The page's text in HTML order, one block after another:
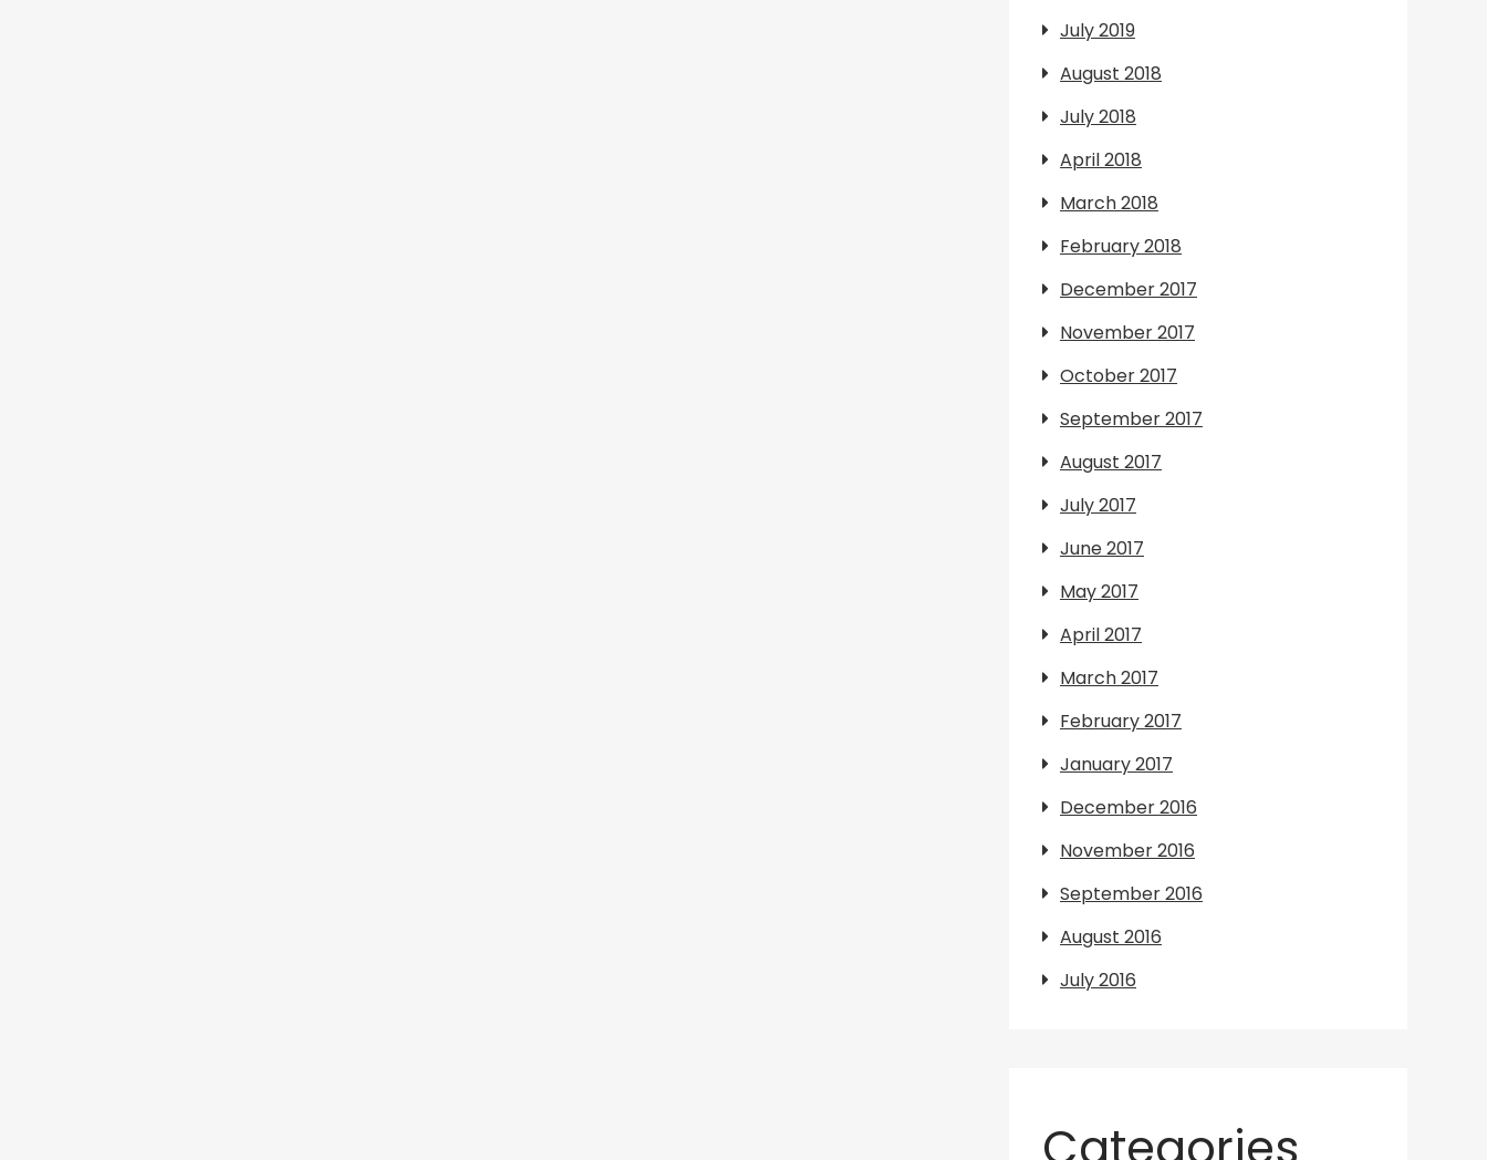
July 2019
August 2018
July 2018
April 2018
March 2018
February 2018
December 2017
November 2017
October 2017
September 2017
August 2017
July 2017
June 2017
May 2017
April 2017
March 2017
February 2017
January 2017
December 2016
November 2016
September 2016
August 2016
July 2016